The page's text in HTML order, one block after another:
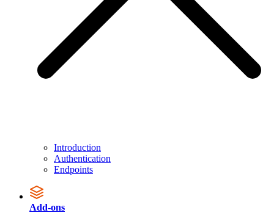
Introduction
Authentication
Endpoints
Add-ons